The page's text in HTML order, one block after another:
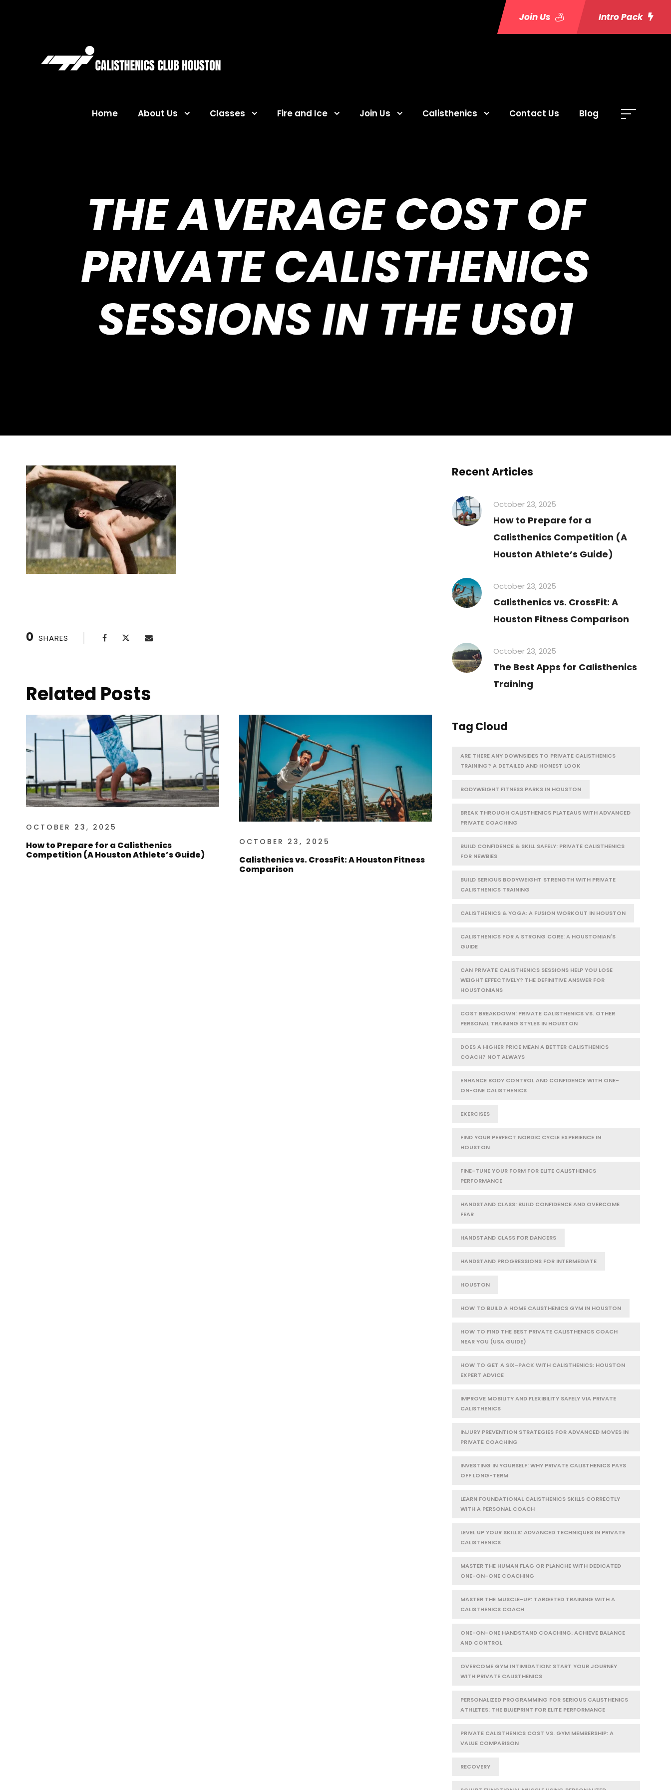
Join Us Intro Pack
Home About Us Classes Fire and Ice Join Us Calisthenics Contact Us Blog
THE AVERAGE COST OF
PRIVATE CALISTHENICS
SESSIONS IN THE US01
0 SHARES
Related Posts
OCTOBER 23, 2025
How to Prepare for a Calisthenics
Competition (A Houston Athlete’s Guide)
OCTOBER 23, 2025
Calisthenics vs. CrossFit: A Houston Fitness
Comparison
Recent Articles
October 23, 2025
How to Prepare for a
Calisthenics Competition (A
Houston Athlete’s Guide)
October 23, 2025
Calisthenics vs. CrossFit: A
Houston Fitness Comparison
October 23, 2025
The Best Apps for Calisthenics
Training
Tag Cloud
ARE THERE ANY DOWNSIDES TO PRIVATE CALISTHENICS
TRAINING? A DETAILED AND HONEST LOOK
BODYWEIGHT FITNESS PARKS IN HOUSTON
BREAK THROUGH CALISTHENICS PLATEAUS WITH ADVANCED
PRIVATE COACHING
BUILD CONFIDENCE & SKILL SAFELY: PRIVATE CALISTHENICS
FOR NEWBIES
BUILD SERIOUS BODYWEIGHT STRENGTH WITH PRIVATE
CALISTHENICS TRAINING
CALISTHENICS & YOGA: A FUSION WORKOUT IN HOUSTON
CALISTHENICS FOR A STRONG CORE: A HOUSTONIAN'S
GUIDE
CAN PRIVATE CALISTHENICS SESSIONS HELP YOU LOSE
WEIGHT EFFECTIVELY? THE DEFINITIVE ANSWER FOR
HOUSTONIANS
COST BREAKDOWN: PRIVATE CALISTHENICS VS. OTHER
PERSONAL TRAINING STYLES IN HOUSTON
DOES A HIGHER PRICE MEAN A BETTER CALISTHENICS
COACH? NOT ALWAYS
ENHANCE BODY CONTROL AND CONFIDENCE WITH ONE-
ON-ONE CALISTHENICS
EXERCISES
FIND YOUR PERFECT NORDIC CYCLE EXPERIENCE IN
HOUSTON
FINE-TUNE YOUR FORM FOR ELITE CALISTHENICS
PERFORMANCE
HANDSTAND CLASS: BUILD CONFIDENCE AND OVERCOME
FEAR
HANDSTAND CLASS FOR DANCERS
HANDSTAND PROGRESSIONS FOR INTERMEDIATE
HOUSTON
HOW TO BUILD A HOME CALISTHENICS GYM IN HOUSTON
HOW TO FIND THE BEST PRIVATE CALISTHENICS COACH
NEAR YOU (USA GUIDE)
HOW TO GET A SIX-PACK WITH CALISTHENICS: HOUSTON
EXPERT ADVICE
IMPROVE MOBILITY AND FLEXIBILITY SAFELY VIA PRIVATE
CALISTHENICS
INJURY PREVENTION STRATEGIES FOR ADVANCED MOVES IN
PRIVATE COACHING
INVESTING IN YOURSELF: WHY PRIVATE CALISTHENICS PAYS
OFF LONG-TERM
LEARN FOUNDATIONAL CALISTHENICS SKILLS CORRECTLY
WITH A PERSONAL COACH
LEVEL UP YOUR SKILLS: ADVANCED TECHNIQUES IN PRIVATE
CALISTHENICS
MASTER THE HUMAN FLAG OR PLANCHE WITH DEDICATED
ONE-ON-ONE COACHING
MASTER THE MUSCLE-UP: TARGETED TRAINING WITH A
CALISTHENICS COACH
ONE-ON-ONE HANDSTAND COACHING: ACHIEVE BALANCE
AND CONTROL
OVERCOME GYM INTIMIDATION: START YOUR JOURNEY
WITH PRIVATE CALISTHENICS
PERSONALIZED PROGRAMMING FOR SERIOUS CALISTHENICS
ATHLETES: THE BLUEPRINT FOR ELITE PERFORMANCE
PRIVATE CALISTHENICS COST VS. GYM MEMBERSHIP: A
VALUE COMPARISON
RECOVERY